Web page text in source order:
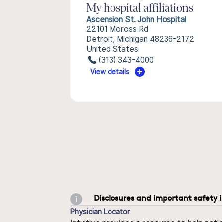
My hospital affiliations
Ascension St. John Hospital
22101 Moross Rd
Detroit, Michigan 48236-2172
United States
(313) 343-4000
View details
Disclosures and important safety
Physician Locator